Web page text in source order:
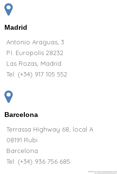
Madrid
Antonio Araguas, 3
P.I. Europolis 28232
Las Rozas, Madrid
Tel: (+34) 917 105 552
Barcelona
Terrassa Highway 68, local A
08191 Rubi
Barcelona
Tel: (+34) 936 756 685